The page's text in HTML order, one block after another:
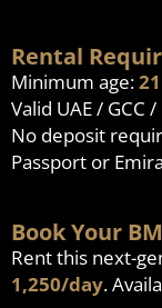
Rental
Minimum age:
Valid UAE / GCC
No deposit
Passport or
Book Your
Rent this next-
1,250/day.